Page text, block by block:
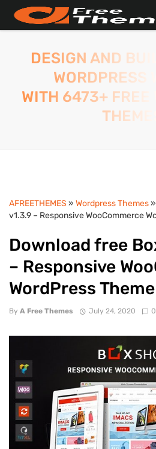
DESIGN AND
WORDPRESS
WITH 6473+ FREE
AFREETHEMES » Wordpress Themes
v1.3.9 – Responsive WooCommerce
Download free
– Responsive
WordPress Theme
By A Free Themes July 24, 2020 0